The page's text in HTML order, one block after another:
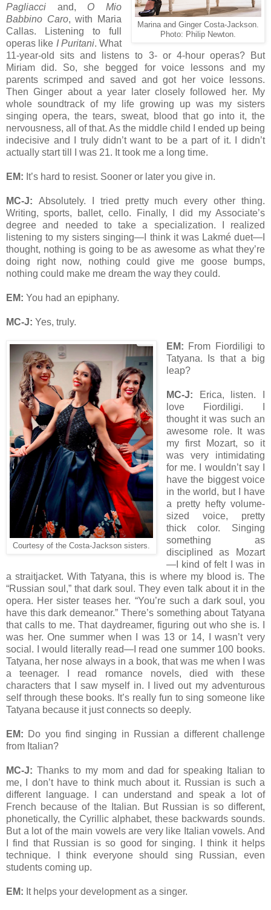
Marina and Ginger Costa-Jackson.
Photo: Philip Newton.
Pagliacci and, O Mio
Babbino Caro, with Maria
Callas. Listening to full
operas like I Puritani. What
11-year-old sits and listens to 3- or 4-hour operas? But
Miriam did. So, she begged for voice lessons and my
parents scrimped and saved and got her voice lessons.
Then Ginger about a year later closely followed her. My
whole soundtrack of my life growing up was my sisters
singing opera, the tears, sweat, blood that go into it, the
nervousness, all of that. As the middle child I ended up being
indecisive and I truly didn’t want to be a part of it. I didn’t
actually start till I was 21. It took me a long time.
EM: It’s hard to resist. Sooner or later you give in.
MC-J: Absolutely. I tried pretty much every other thing.
Writing, sports, ballet, cello. Finally, I did my Associate’s
degree and needed to take a specialization. I realized
listening to my sisters singing—I think it was Lakmé duet—I
thought, nothing is going to be as awesome as what they’re
doing right now, nothing could give me goose bumps,
nothing could make me dream the way they could.
EM: You had an epiphany.
MC-J: Yes, truly.
Courtesy of the Costa-Jackson sisters.
EM: From Fiordiligi to
Tatyana. Is that a big
leap?
MC-J:
Erica, listen. I
love Fiordiligi. I
thought it was such an
awesome role. It was
my first Mozart, so it
was very intimidating
for me. I wouldn’t say I
have the biggest voice
in the world, but I have
a pretty hefty volume-
sized voice, pretty
thick color. Singing
something as
disciplined as Mozart
—I kind of felt I was in
a straitjacket. With Tatyana, this is where my blood is. The
“Russian soul,” that dark soul. They even talk about it in the
opera. Her sister teases her. “You’re such a dark soul, you
have this dark demeanor.” There’s something about Tatyana
that calls to me. That daydreamer, figuring out who she is. I
was her. One summer when I was 13 or 14, I wasn’t very
social. I would literally read—I read one summer 100 books.
Tatyana, her nose always in a book, that was me when I was
a teenager. I read romance novels, died with these
characters that I saw myself in. I lived out my adventurous
self through these books. It’s really fun to sing someone like
Tatyana because it just connects so deeply.
EM: Do you find singing in Russian a different challenge
from Italian?
MC-J: Thanks to my mom and dad for speaking Italian to
me, I don’t have to think much about it. Russian is such a
different language. I can understand and speak a lot of
French because of the Italian. But Russian is so different,
phonetically, the Cyrillic alphabet, these backwards sounds.
But a lot of the main vowels are very like Italian vowels. And
I find that Russian is so good for singing. I think it helps
technique. I think everyone should sing Russian, even
students coming up.
EM: It helps your development as a singer.